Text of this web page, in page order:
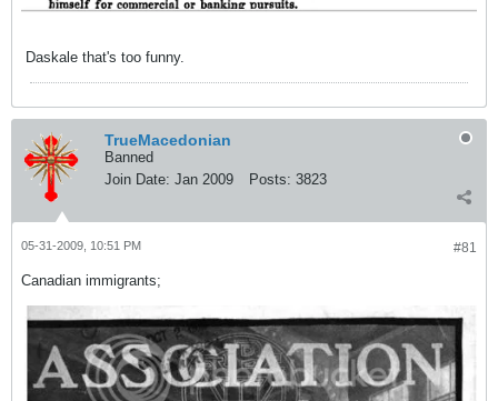
Daskale that's too funny.
TrueMacedonian
Banned
Join Date: Jan 2009 Posts: 3823
#81
05-31-2009, 10:51 PM
Canadian immigrants;